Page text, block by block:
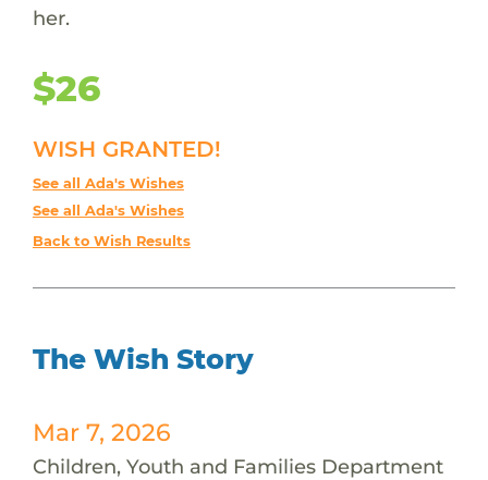
her.
$26
WISH GRANTED!
See all Ada's Wishes
See all Ada's Wishes
Back to Wish Results
The Wish Story
Mar 7, 2026
Children, Youth and Families Department